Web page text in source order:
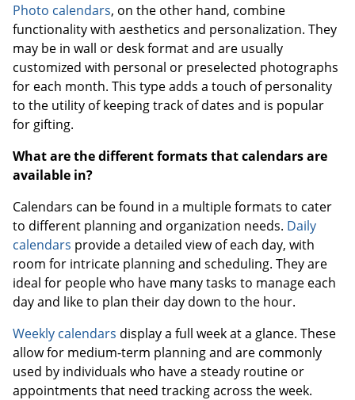
Photo calendars, on the other hand, combine
functionality with aesthetics and personalization. They
may be in wall or desk format and are usually
customized with personal or preselected photographs
for each month. This type adds a touch of personality
to the utility of keeping track of dates and is popular
for gifting.
What are the different formats that calendars are
available in?
Calendars can be found in a multiple formats to cater
to different planning and organization needs. Daily
calendars provide a detailed view of each day, with
room for intricate planning and scheduling. They are
ideal for people who have many tasks to manage each
day and like to plan their day down to the hour.
Weekly calendars display a full week at a glance. These
allow for medium-term planning and are commonly
used by individuals who have a steady routine or
appointments that need tracking across the week.